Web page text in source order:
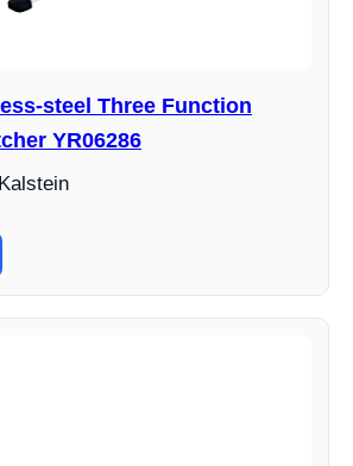
steel Three Function
YR06286